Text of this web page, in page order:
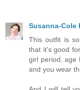
Susanna-Cole
This outfit is
that it's good
girl period, age
and you wear